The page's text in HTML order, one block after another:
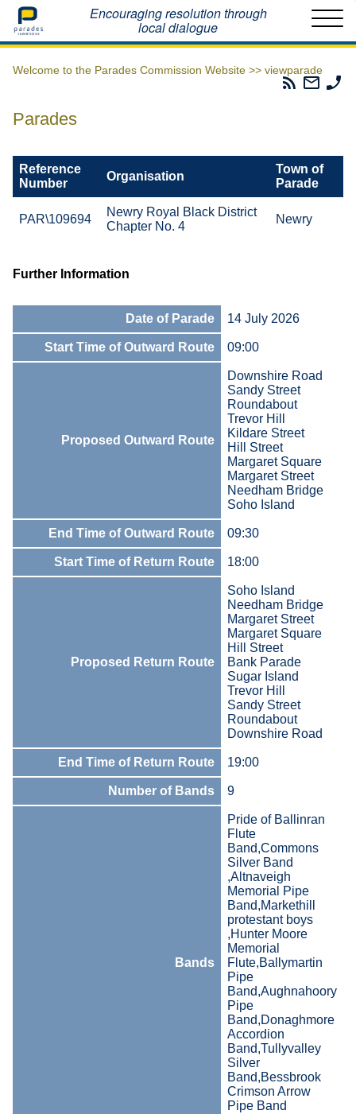
Home Encouraging resolution through
local dialogue
Welcome to the Parades Commission Website >> viewparade
Parades
Email
The
Parades
Reference
Number
Organisation
Town of
Parade
PAR\109694
Newry Royal Black District
Chapter No. 4
Newry
Further Information
Date of Parade 14 July 2026
Start Time of Outward Route 09:00
Proposed Outward Route
Downshire Road
Sandy Street
Roundabout
Trevor Hill
Kildare Street
Hill Street
Margaret Square
Margaret Street
Needham Bridge
Soho Island
End Time of Outward Route 09:30
Start Time of Return Route 18:00
Proposed Return Route
Soho Island
Needham Bridge
Margaret Street
Margaret Square
Hill Street
Bank Parade
Sugar Island
Trevor Hill
Sandy Street
Roundabout
Downshire Road
End Time of Return Route 19:00
Number of Bands 9
Bands
Pride of Ballinran
Flute
Band,Commons
Silver Band
,Altnaveigh
Memorial Pipe
Band,Markethill
protestant boys
,Hunter Moore
Memorial
Flute,Ballymartin
Pipe
Band,Aughnahoory
Pipe
Band,Donaghmore
Accordion
Band,Tullyvalley
Silver
Band,Bessbrook
Crimson Arrow
Pipe Band